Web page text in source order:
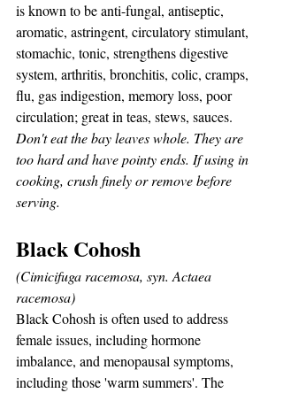
is known to be anti-fungal, antiseptic,
aromatic, astringent, circulatory stimulant,
stomachic, tonic, strengthens digestive
system, arthritis, bronchitis, colic, cramps,
flu, gas indigestion, memory loss, poor
circulation; great in teas, stews, sauces.
Don't eat the bay leaves whole. They are
too hard and have pointy ends. If using in
cooking, crush finely or remove before
serving.
Black Cohosh
(Cimicifuga racemosa, syn. Actaea
racemosa)
Black Cohosh is often used to address
female issues, including hormone
imbalance, and menopausal symptoms,
including those 'warm summers'. The